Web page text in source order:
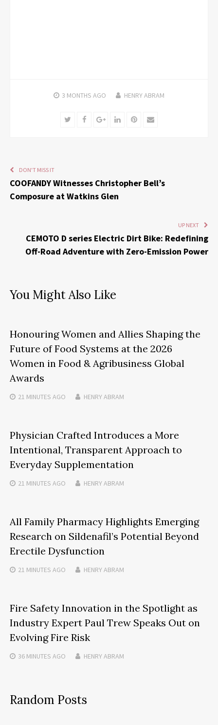
3 MONTHS AGO HENRY ABRAM
TwitterFacebookGoogle+LinkedInPinterest
Email
DON'T MISS IT
COOFANDY Witnesses Christopher Bell’s
Composure at Watkins Glen
UP NEXT
CEMOTO D series Electric Dirt Bike: Redefining
Off-Road Adventure with Zero-Emission Power
You Might Also Like
Honouring Women and Allies Shaping the
Future of Food Systems at the 2026
Women in Food & Agribusiness Global
Awards
21 MINUTES AGO HENRY ABRAM
Physician Crafted Introduces a More
Intentional, Transparent Approach to
Everyday Supplementation
21 MINUTES AGO HENRY ABRAM
All Family Pharmacy Highlights Emerging
Research on Sildenafil’s Potential Beyond
Erectile Dysfunction
21 MINUTES AGO HENRY ABRAM
Fire Safety Innovation in the Spotlight as
Industry Expert Paul Trew Speaks Out on
Evolving Fire Risk
36 MINUTES AGO HENRY ABRAM
Random Posts